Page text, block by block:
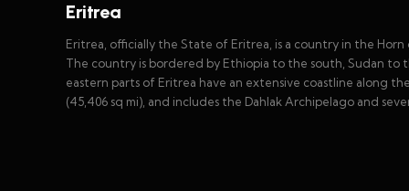
Eritrea
Eritrea, officially the State of Eritrea, is a country in the
The country is bordered by Ethiopia to the south, Sudan
eastern parts of Eritrea have an extensive coastline along
(45,406 sq mi), and includes the Dahlak Archipelago and